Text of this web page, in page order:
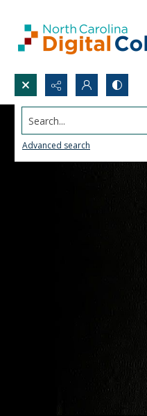
Search...
Advanced search